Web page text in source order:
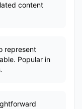
content
represent
Popular in